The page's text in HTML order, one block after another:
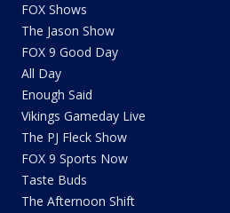
FOX Shows
The Jason Show
FOX 9 Good Day
All Day
Enough Said
Vikings Gameday Live
The PJ Fleck Show
FOX 9 Sports Now
Taste Buds
The Afternoon Shift